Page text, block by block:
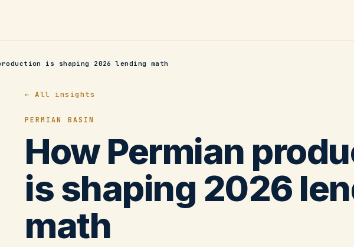
is shaping 2026 lending math
← All insights
PERMIAN BASIN
How Permian
is shaping 2026
math